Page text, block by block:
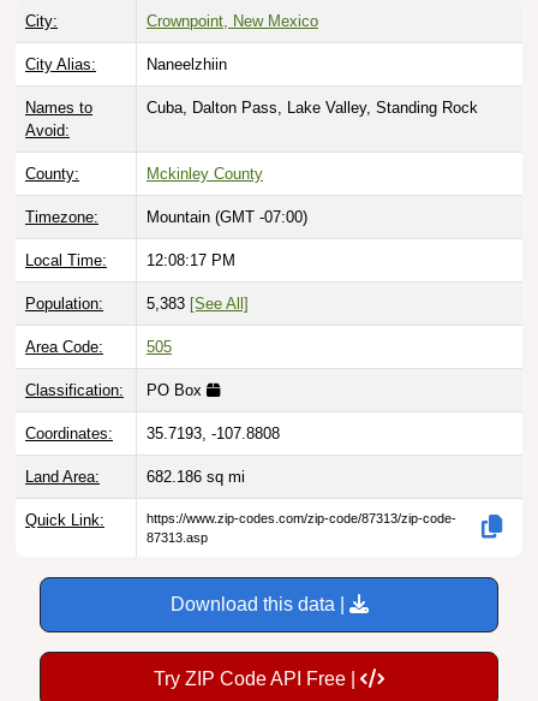
City: Crownpoint, New Mexico
City Alias: Naneelzhiin
Names to
Avoid:
Cuba, Dalton Pass, Lake Valley, Standing Rock
County: Mckinley County
Timezone: Mountain (GMT -07:00)
Local Time: 12:08:18 PM
Population: 5,383 [See All]
Area Code: 505
Classification: PO Box
Coordinates: 35.7193, -107.8808
Land Area: 682.186 sq mi
Quick Link:
https://www.zip-codes.com/zip-code/87313/zip-code-
87313.asp
Download this data |
Try ZIP Code API Free |